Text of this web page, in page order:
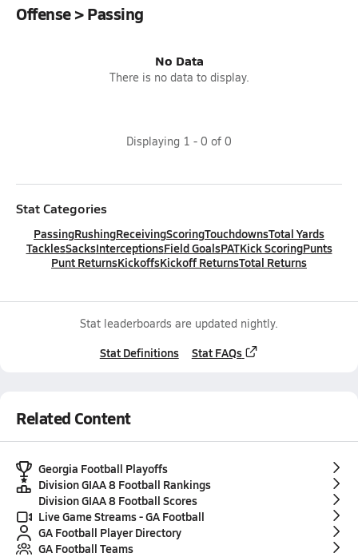
Offense > Passing
No Data
There is no data to display.
Displaying 1 - 0 of 0
Stat Categories
PassingRushingReceivingScoringTouchdownsTotal Yards
TacklesSacksInterceptionsField GoalsPATKick ScoringPunts
Punt ReturnsKickoffsKickoff ReturnsTotal Returns
Stat leaderboards are updated nightly.
Stat Definitions Stat FAQs
Related Content
Georgia Football Playoffs
Division GIAA 8 Football Rankings
Division GIAA 8 Football Scores
Live Game Streams - GA Football
GA Football Player Directory
GA Football Teams